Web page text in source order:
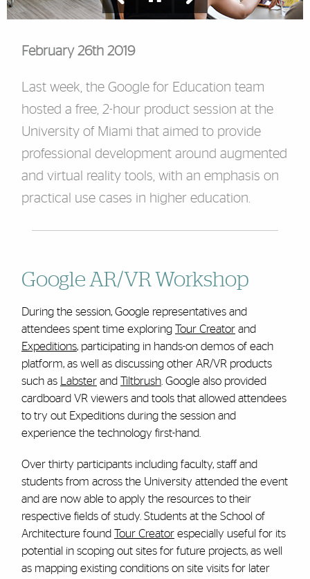
February 26th 2019
Last week, the Google for Education team
hosted a free, 2-hour product session at the
University of Miami that aimed to provide
professional development around augmented
and virtual reality tools, with an emphasis on
practical use cases in higher education.
Google AR/VR Workshop
During the session, Google representatives and
attendees spent time exploring Tour Creatorand
Expeditions, participating in hands-on demos of each
platform, as well as discussing other AR/VR products
such as
Labsterand Tiltbrush. Google also provided
cardboard VR viewers and tools that allowed attendees
to try out Expeditions during the session and
experience the technology first-hand.
Over thirty participants including faculty, staff and
students from across the University attended the event
and are now able to apply the resources to their
respective fields of study. Students at the School of
Architecture found Tour Creatorespecially useful for its
potential in scoping out sites for future projects, as well
as mapping existing conditions on site visits for later